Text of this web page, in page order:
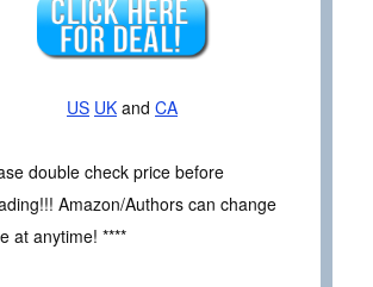
US UK and CA
double check price before
Amazon/Authors can change
at anytime! ****